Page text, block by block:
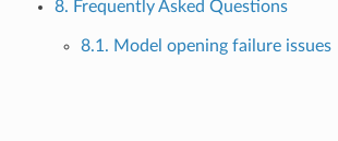
8. Frequently Asked Questions
8.1. Model opening failure issues